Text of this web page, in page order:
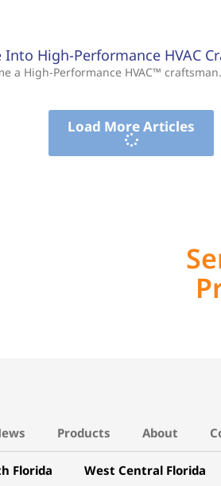
Into High-Performance HVAC
a High-Performance HVAC™
Load More Articles
Products About
Florida West Central Florida